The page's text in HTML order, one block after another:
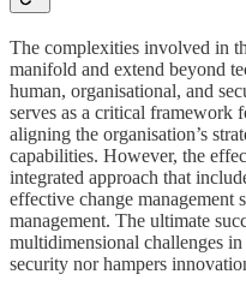
The complexities involved in
manifold and extend beyond
human, organisational, and
serves as a critical framework
aligning the organisation’s
capabilities. However, the
integrated approach that
effective change management
management. The ultimate
multidimensional challenges
security nor hampers